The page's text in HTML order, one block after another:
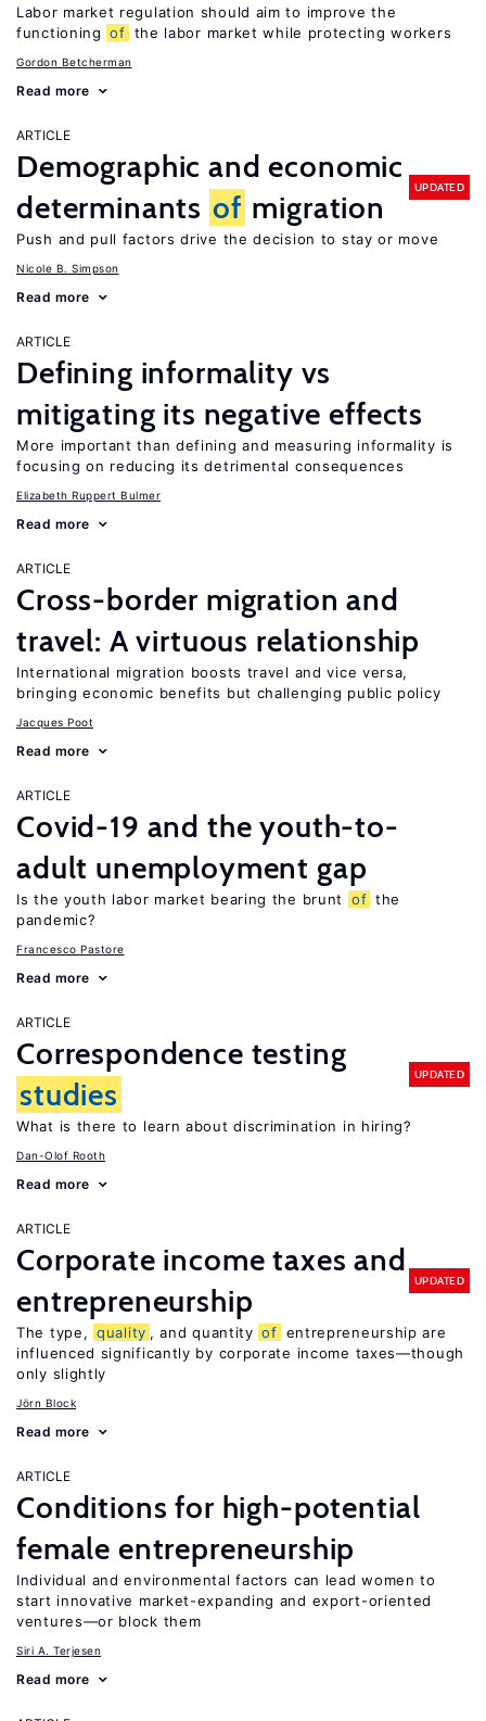
Labor market regulation should aim to improve the
functioning of the labor market while protecting workers
Gordon Betcherman
Read more
ARTICLE
Demographic and economic
determinants of migration
UPDATED
Push and pull factors drive the decision to stay or move
Nicole B. Simpson
Read more
ARTICLE
Defining informality vs
mitigating its negative effects
More important than defining and measuring informality is
focusing on reducing its detrimental consequences
Elizabeth Ruppert Bulmer
Read more
ARTICLE
Cross-border migration and
travel: A virtuous relationship
International migration boosts travel and vice versa,
bringing economic benefits but challenging public policy
Jacques Poot
Read more
ARTICLE
Covid-19 and the youth-to-
adult unemployment gap
Is the youth labor market bearing the brunt of the
pandemic?
Francesco Pastore
Read more
ARTICLE
Correspondence testing
studies
UPDATED
What is there to learn about discrimination in hiring?
Dan-Olof Rooth
Read more
ARTICLE
Corporate income taxes and
entrepreneurship
UPDATED
The type, quality , and quantity of entrepreneurship are
influenced significantly by corporate income taxes—though
only slightly
Jörn Block
Read more
ARTICLE
Conditions for high-potential
female entrepreneurship
Individual and environmental factors can lead women to
start innovative market-expanding and export-oriented
ventures—or block them
Siri A. Terjesen
Read more